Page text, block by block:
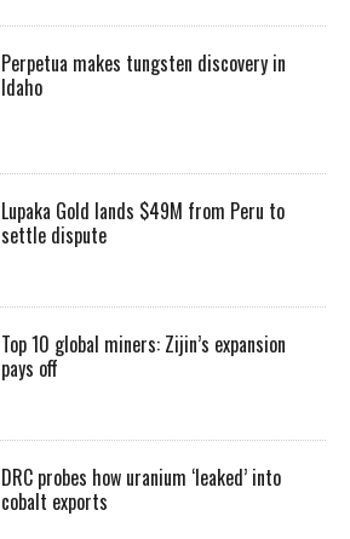
Perpetua makes tungsten discovery in
Idaho
Lupaka Gold lands $49M from Peru to
settle dispute
Top 10 global miners: Zijin’s expansion
pays off
DRC probes how uranium ‘leaked’ into
cobalt exports